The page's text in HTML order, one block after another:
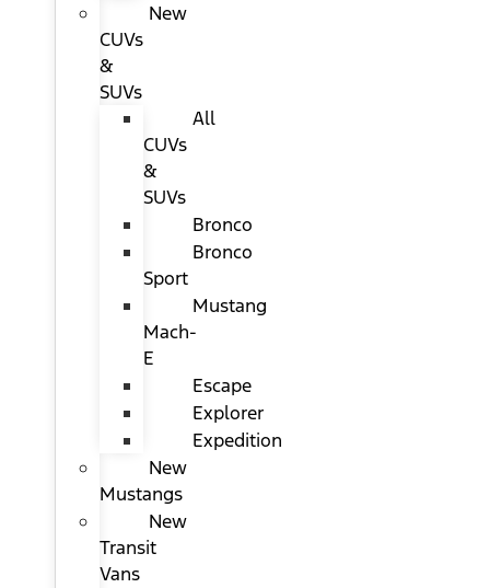
New
CUVs
&
SUVs
All
CUVs
&
SUVs
Bronco
Bronco
Sport
Mustang
Mach-
E
Escape
Explorer
Expedition
New
Mustangs
New
Transit
Vans